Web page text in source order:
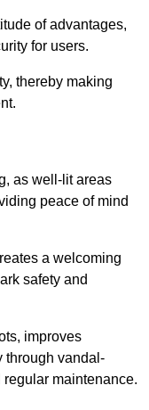
of advantages,
for users.
thereby making
as well-lit areas
peace of mind
a welcoming
safety and
improves
through vandal-
maintenance.